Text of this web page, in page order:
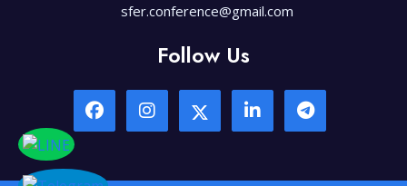
sfer.conference@gmail.com
Follow Us